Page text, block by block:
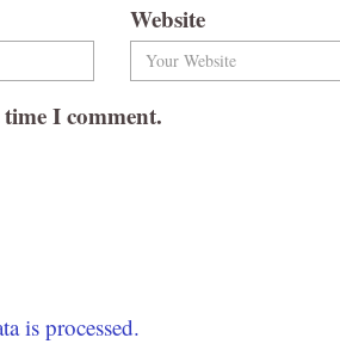
Website
I comment.
is processed.